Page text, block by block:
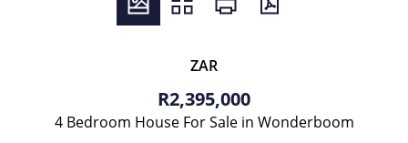
ZAR
R2,395,000
4 Bedroom House For Sale in Wonderboom